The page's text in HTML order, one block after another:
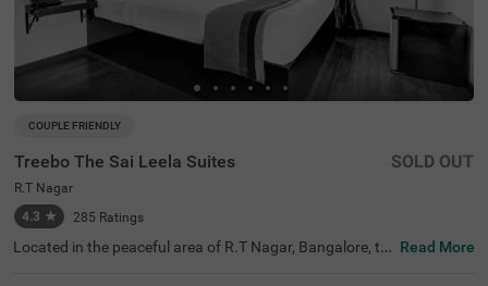
COUPLE FRIENDLY
Treebo The Sai Leela Suites
R.T Nagar
4.3 ★ 285 Ratings
SOLD OUT
Located in the peaceful area of R.T Nagar, Bangalore, thi Read More